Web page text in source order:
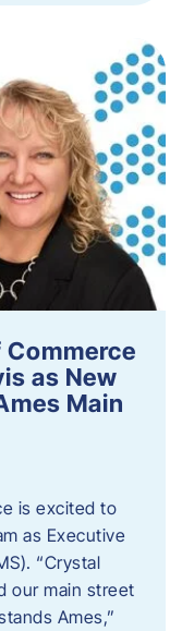
as New
Main
is excited to
as Executive
“Crystal
our main street
Ames,”